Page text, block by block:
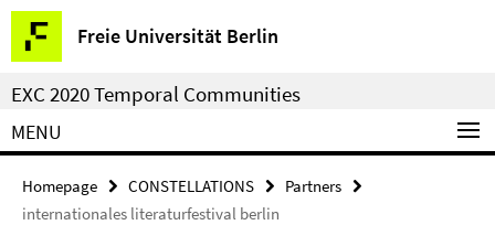
Springe
direkt
zu
Inhalt
Freie Universität Berlin
Service
Navigation
EXC 2020 Temporal Communities
MENU
Homepage CONSTELLATIONS
Partners
internationales literaturfestival berlin